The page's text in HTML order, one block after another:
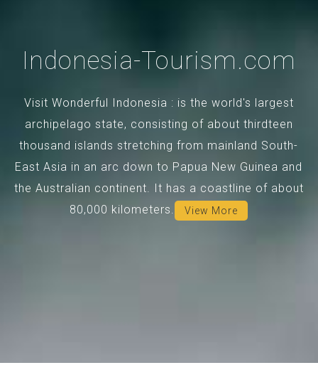
Indonesia-Tourism.com
Visit Wonderful Indonesia : is the world's largest
archipelago state, consisting of about thirdteen
thousand islands stretching from mainland South-
East Asia in an arc down to Papua New Guinea and
the Australian continent. It has a coastline of about
80,000 kilometers.
View More